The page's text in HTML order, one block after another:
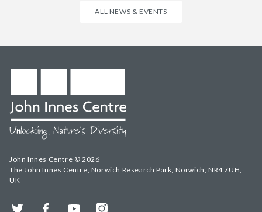
ALL NEWS & EVENTS
John Innes Centre © 2026
The John Innes Centre, Norwich Research Park, Norwich, NR4 7UH,
UK
Twitter FacebookYouTubeInstagram